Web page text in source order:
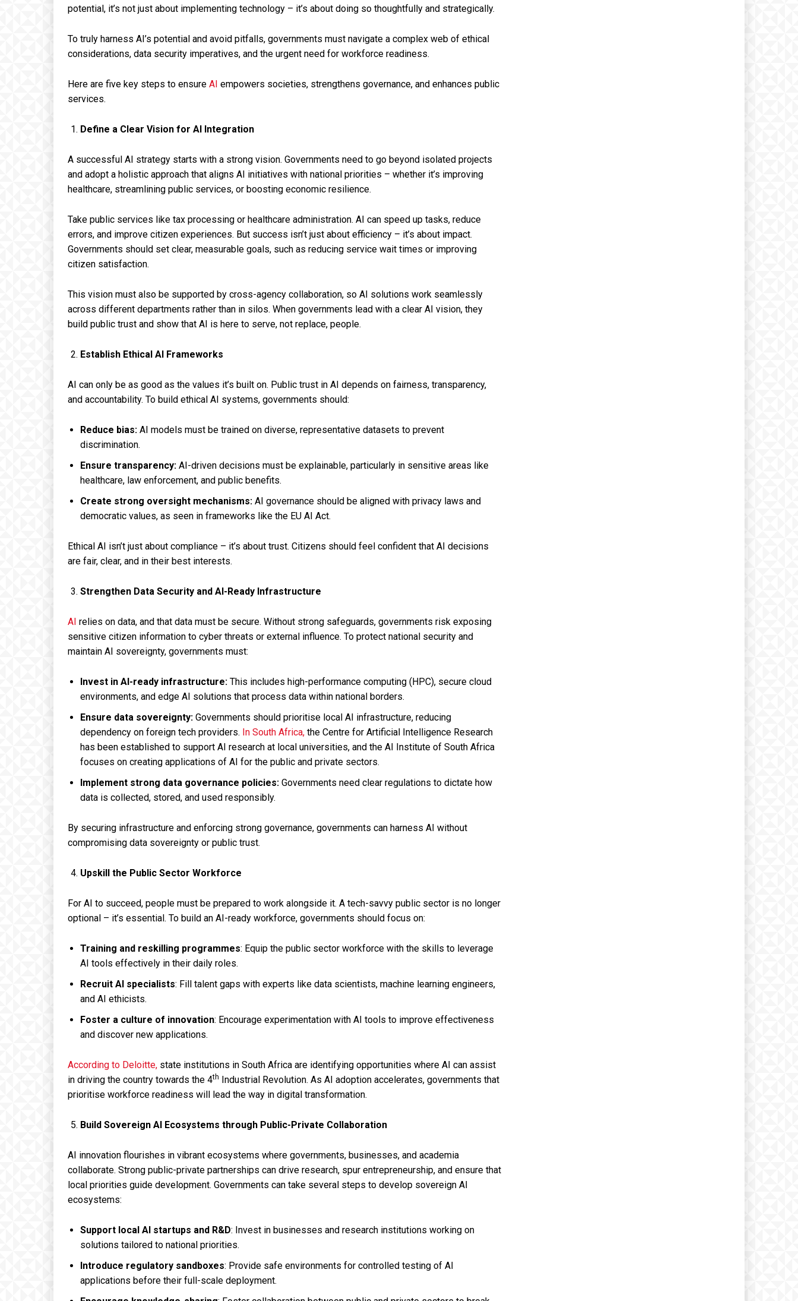
potential, it’s not just about implementing technology – it’s about doing so thoughtfully and strategically.
To truly harness AI’s potential and avoid pitfalls, governments must navigate a complex web of ethical
considerations, data security imperatives, and the urgent need for workforce readiness.
Here are five key steps to ensure AI empowers societies, strengthens governance, and enhances public
services.
Define a Clear Vision for AI Integration
A successful AI strategy starts with a strong vision. Governments need to go beyond isolated projects
and adopt a holistic approach that aligns AI initiatives with national priorities – whether it’s improving
healthcare, streamlining public services, or boosting economic resilience.
Take public services like tax processing or healthcare administration. AI can speed up tasks, reduce
errors, and improve citizen experiences. But success isn’t just about efficiency – it’s about impact.
Governments should set clear, measurable goals, such as reducing service wait times or improving
citizen satisfaction.
This vision must also be supported by cross-agency collaboration, so AI solutions work seamlessly
across different departments rather than in silos. When governments lead with a clear AI vision, they
build public trust and show that AI is here to serve, not replace, people.
Establish Ethical AI Frameworks
AI can only be as good as the values it’s built on. Public trust in AI depends on fairness, transparency,
and accountability. To build ethical AI systems, governments should:
Reduce bias: AI models must be trained on diverse, representative datasets to prevent
discrimination.
Ensure transparency: AI-driven decisions must be explainable, particularly in sensitive areas like
healthcare, law enforcement, and public benefits.
Create strong oversight mechanisms: AI governance should be aligned with privacy laws and
democratic values, as seen in frameworks like the EU AI Act.
Ethical AI isn’t just about compliance – it’s about trust. Citizens should feel confident that AI decisions
are fair, clear, and in their best interests.
Strengthen Data Security and AI-Ready Infrastructure
AI relies on data, and that data must be secure. Without strong safeguards, governments risk exposing
sensitive citizen information to cyber threats or external influence. To protect national security and
maintain AI sovereignty, governments must:
Invest in AI-ready infrastructure: This includes high-performance computing (HPC), secure cloud
environments, and edge AI solutions that process data within national borders.
Ensure data sovereignty: Governments should prioritise local AI infrastructure, reducing
dependency on foreign tech providers. In South Africa, the Centre for Artificial Intelligence Research
has been established to support AI research at local universities, and the AI Institute of South Africa
focuses on creating applications of AI for the public and private sectors.
Implement strong data governance policies: Governments need clear regulations to dictate how
data is collected, stored, and used responsibly.
By securing infrastructure and enforcing strong governance, governments can harness AI without
compromising data sovereignty or public trust.
Upskill the Public Sector Workforce
For AI to succeed, people must be prepared to work alongside it. A tech-savvy public sector is no longer
optional – it’s essential. To build an AI-ready workforce, governments should focus on:
Training and reskilling programmes: Equip the public sector workforce with the skills to leverage
AI tools effectively in their daily roles.
Recruit AI specialists: Fill talent gaps with experts like data scientists, machine learning engineers,
and AI ethicists.
Foster a culture of innovation: Encourage experimentation with AI tools to improve effectiveness
and discover new applications.
According to Deloitte, state institutions in South Africa are identifying opportunities where AI can assist
in driving the country towards the 4th Industrial Revolution. As AI adoption accelerates, governments that
prioritise workforce readiness will lead the way in digital transformation.
Build Sovereign AI Ecosystems through Public-Private Collaboration
AI innovation flourishes in vibrant ecosystems where governments, businesses, and academia
collaborate. Strong public-private partnerships can drive research, spur entrepreneurship, and ensure that
local priorities guide development. Governments can take several steps to develop sovereign AI
ecosystems:
Support local AI startups and R&D: Invest in businesses and research institutions working on
solutions tailored to national priorities.
Introduce regulatory sandboxes: Provide safe environments for controlled testing of AI
applications before their full-scale deployment.